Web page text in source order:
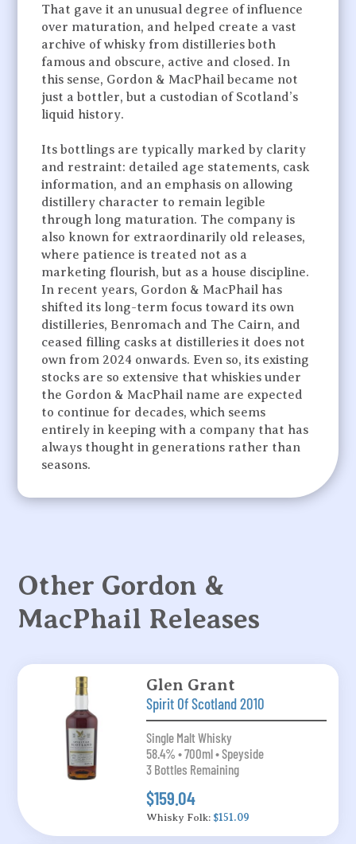
That gave it an unusual degree of influence
over maturation, and helped create a vast
archive of whisky from distilleries both
famous and obscure, active and closed. In
this sense, Gordon & MacPhail became not
just a bottler, but a custodian of Scotland’s
liquid history.
Its bottlings are typically marked by clarity
and restraint: detailed age statements, cask
information, and an emphasis on allowing
distillery character to remain legible
through long maturation. The company is
also known for extraordinarily old releases,
where patience is treated not as a
marketing flourish, but as a house discipline.
In recent years, Gordon & MacPhail has
shifted its long-term focus toward its own
distilleries, Benromach and The Cairn, and
ceased filling casks at distilleries it does not
own from 2024 onwards. Even so, its existing
stocks are so extensive that whiskies under
the Gordon & MacPhail name are expected
to continue for decades, which seems
entirely in keeping with a company that has
always thought in generations rather than
seasons.
Other Gordon &
MacPhail Releases
Glen Grant
Spirit Of Scotland 2010
Single Malt Whisky
58.4% • 700ml • Speyside
3 Bottles Remaining
$159.04
Whisky Folk: $151.09